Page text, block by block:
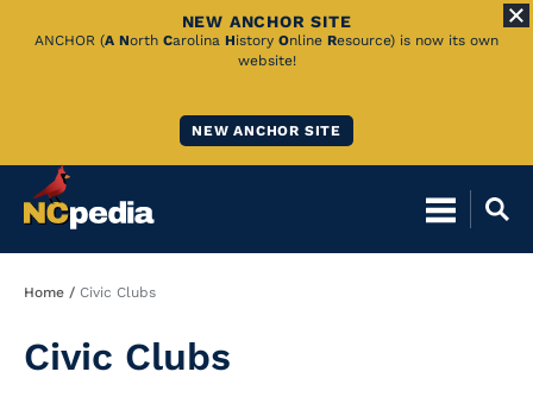
Skip
NEW ANCHOR SITE
ANCHOR (A North Carolina History Online Resource) is now its own
website!
NEW ANCHOR SITE
Breadcrumb
Home Civic Clubs
Civic Clubs